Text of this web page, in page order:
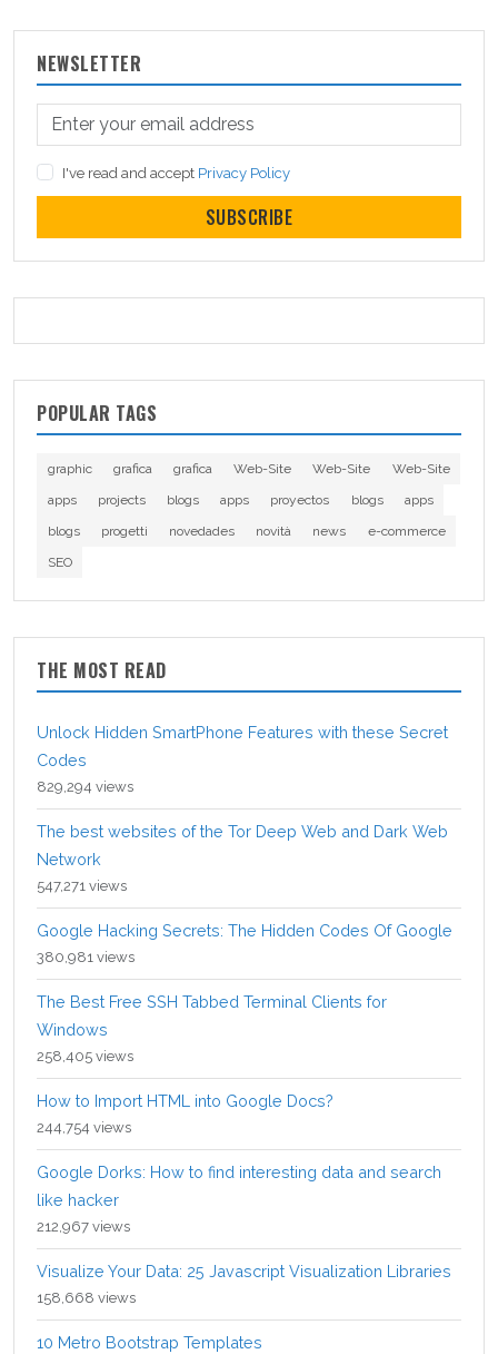
NEWSLETTER
I've read and accept Privacy Policy
SUBSCRIBE
POPULAR TAGS
graphic grafica grafica Web-Site Web-Site
Web-Site
apps
projects blogs apps proyectos blogs
apps
blogs
progetti novedades novità news
e-commerce
SEO
THE MOST READ
Unlock Hidden SmartPhone Features with these Secret
Codes
829,294 views
The best websites of the Tor Deep Web and Dark Web
Network
547,271 views
Google Hacking Secrets: The Hidden Codes Of Google
380,981 views
The Best Free SSH Tabbed Terminal Clients for
Windows
258,405 views
How to Import HTML into Google Docs?
244,754 views
Google Dorks: How to find interesting data and search
like hacker
212,967 views
Visualize Your Data: 25 Javascript Visualization Libraries
158,668 views
10 Metro Bootstrap Templates